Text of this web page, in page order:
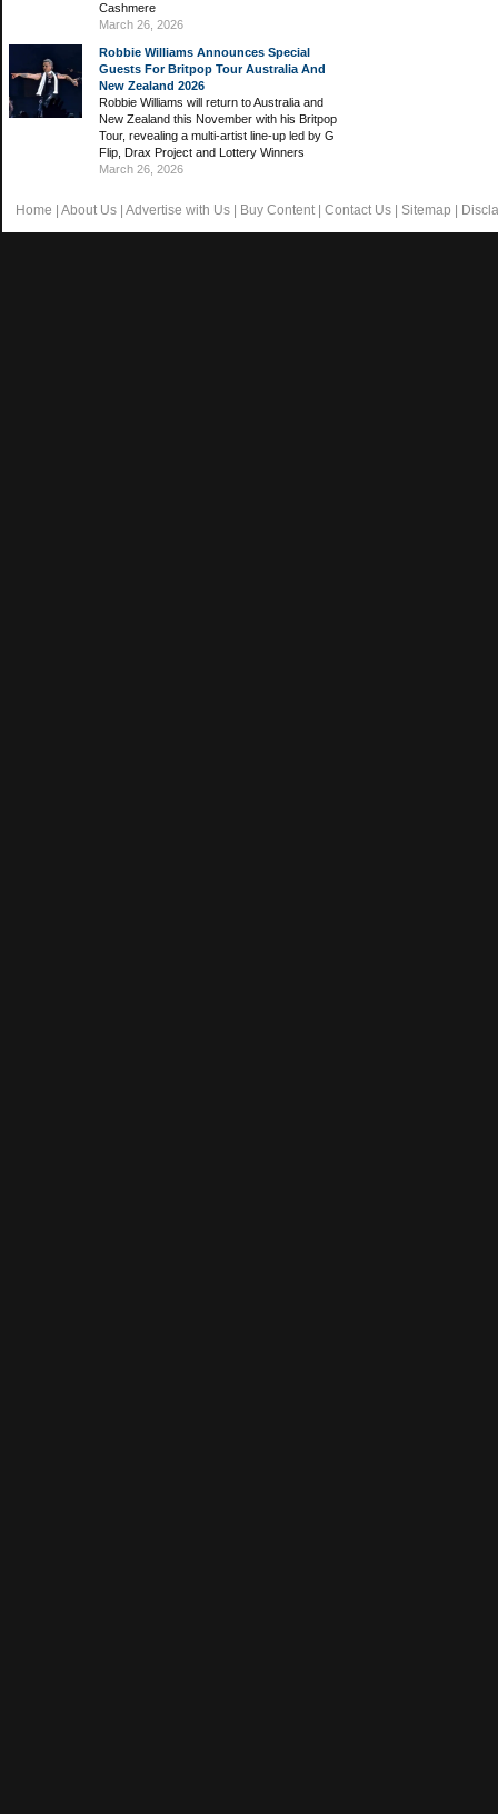
Cashmere
March 26, 2026
Robbie Williams Announces Special
Guests For Britpop Tour Australia And
New Zealand 2026
Robbie Williams will return to Australia and
New Zealand this November with his Britpop
Tour, revealing a multi-artist line-up led by G
Flip, Drax Project and Lottery Winners
March 26, 2026
Home About Us Advertise with Us Buy Content Contact Us Sitemap